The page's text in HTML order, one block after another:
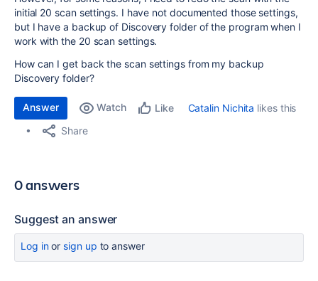
initial 20 scan settings. I have not documented those settings,
but I have a backup of Discovery folder of the program when I
work with the 20 scan settings.
How can I get back the scan settings from my backup
Discovery folder?
Answer Watch Like Catalin Nichita likes this
Share
0 answers
Suggest an answer
Log inor sign up to answer